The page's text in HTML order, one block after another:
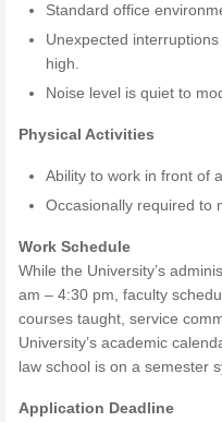
Standard office
Unexpected
high.
Noise level is quiet to
Physical Activities
Ability to work in front of
Occasionally required to
Work Schedule
While the University’s
am – 4:30 pm, faculty
courses taught, service
University’s academic
law school is on a semester
Application Deadline